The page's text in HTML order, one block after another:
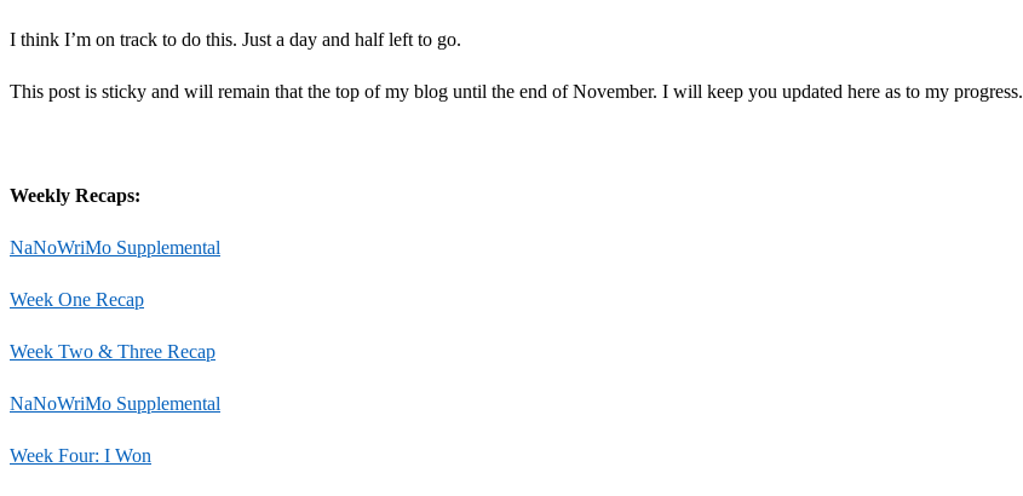
I think I’m on track to do this. Just a day and half left to go.
This post is sticky and will remain that the top of my blog until the end of November. I will keep you updated here as to my progress.
Weekly Recaps:
NaNoWriMo Supplemental
Week One Recap
Week Two & Three Recap
NaNoWriMo Supplemental
Week Four: I Won